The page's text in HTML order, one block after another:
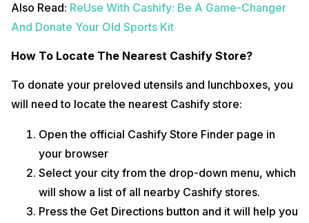
Also Read: ReUse With Cashify: Be A Game-Changer
And Donate Your Old Sports Kit
How To Locate The Nearest Cashify Store?
To donate your preloved utensils and lunchboxes, you
will need to locate the nearest Cashify store:
Open the official Cashify Store Finder page in
your browser
Select your city from the drop-down menu, which
will show a list of all nearby Cashify stores.
Press the Get Directions button and it will help you